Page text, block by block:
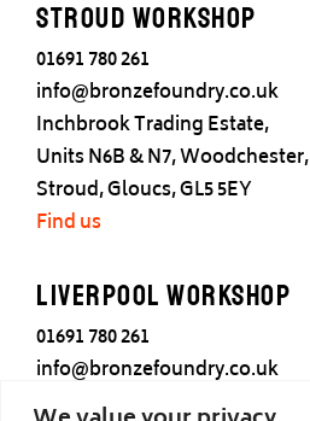
Stroud Workshop
01691 780 261
info@bronzefoundry.co.uk
Inchbrook Trading Estate,
Units N6B & N7, Woodchester,
Stroud, Gloucs, GL5 5EY
Find us
Liverpool Workshop
01691 780 261
info@bronzefoundry.co.uk
25 Cotton Street,